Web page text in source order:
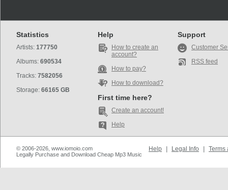
Statistics
Artists: 177750
Albums: 690534
Tracks: 7582056
Storage: 66165 GB
Help
How to create an
account?
How to pay?
How to download?
First time here?
Create an account!
Help
Support
Customer
RSS feed
© 2006-2026, www.iomoio.com
Legally Purchase and Download Cheap Mp3 Music
Help Legal Info Terms